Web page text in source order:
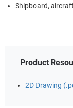
Shipboard,
Product
2D Drawing